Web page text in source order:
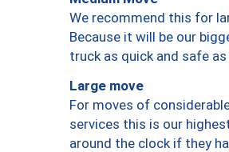
We recommend this for
Because it will be our
truck as quick and safe
Large move
For moves of
services this is our
around the clock if they